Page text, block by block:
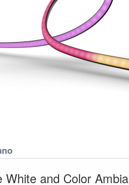
White and Color